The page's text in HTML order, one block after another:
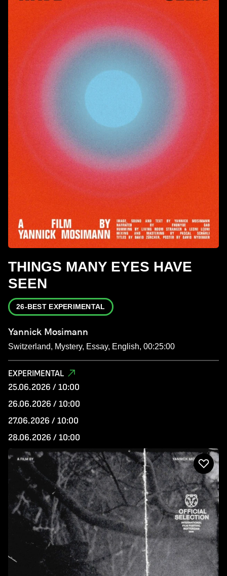
THINGS MANY EYES HAVE
SEEN
26-BEST EXPERIMENTAL
Yannick Mosimann
Switzerland, Mystery, Essay, English, 00:25:00
EXPERIMENTAL
25.06.2026 / 10:00
26.06.2026 / 10:00
27.06.2026 / 10:00
28.06.2026 / 10:00